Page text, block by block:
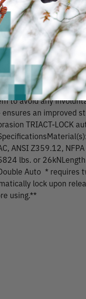
and to keep it
for connection
Aluminum carabiner
at height needs to
strengthMay be used
along the major
with the device
a catch point and
to avoid any
an improved
TRIACT-LOCK
ANSI Z359.12,
lbs. or
Auto * requires
lock upon
using.**